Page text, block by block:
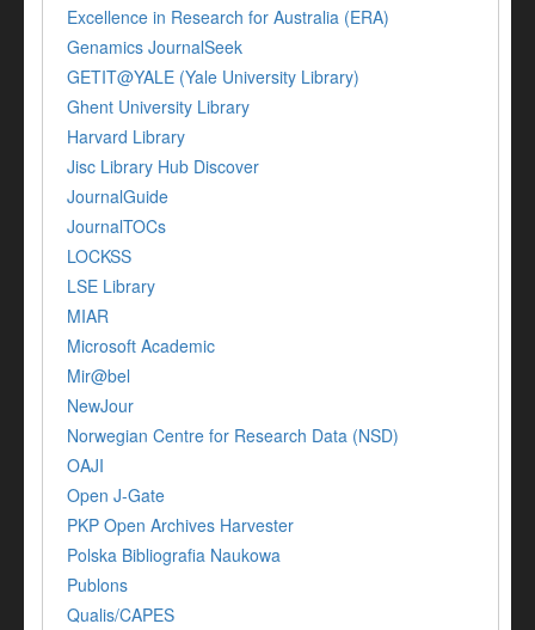
Excellence in Research for Australia (ERA)
Genamics JournalSeek
GETIT@YALE (Yale University Library)
Ghent University Library
Harvard Library
Jisc Library Hub Discover
JournalGuide
JournalTOCs
LOCKSS
LSE Library
MIAR
Microsoft Academic
Mir@bel
NewJour
Norwegian Centre for Research Data (NSD)
OAJI
Open J-Gate
PKP Open Archives Harvester
Polska Bibliografia Naukowa
Publons
Qualis/CAPES